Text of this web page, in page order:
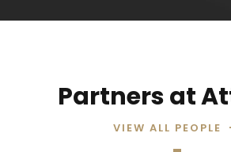
Partners at
VIEW ALL PEOPLE